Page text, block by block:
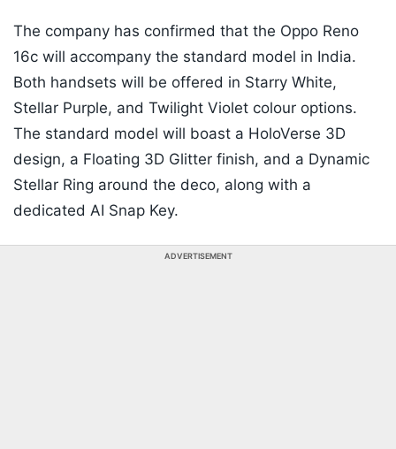
The company has confirmed that the Oppo Reno
16c will accompany the standard model in India.
Both handsets will be offered in Starry White,
Stellar Purple, and Twilight Violet colour options.
The standard model will boast a HoloVerse 3D
design, a Floating 3D Glitter finish, and a Dynamic
Stellar Ring around the deco, along with a
dedicated AI Snap Key.
ADVERTISEMENT